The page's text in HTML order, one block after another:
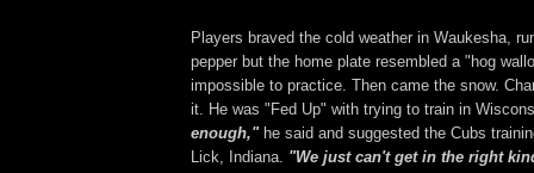
Players braved the cold weather in Waukesha,
pepper but the home plate resembled a "hog
impossible to practice. Then came the snow.
it. He was "Fed Up" with trying to train in
enough,"he said and suggested the Cubs
Lick, Indiana. "We just can't get in the right